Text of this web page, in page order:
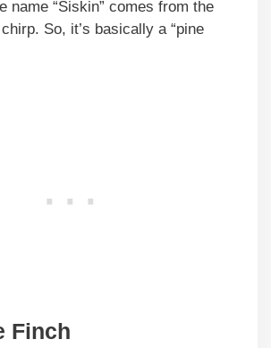
name “Siskin” comes from the
So, it’s basically a “pine
Finch